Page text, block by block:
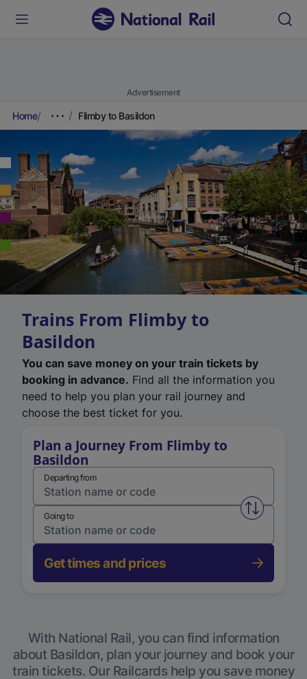
Advertisement
Home Flimby to Basildon
Trains From Flimby to
Basildon
You can save money on your train tickets by
booking in advance. Find all the information you
need to help you plan your rail journey and
choose the best ticket for you.
Plan a Journey From Flimby to
Basildon
Departing from
Swap
Going to
Get times and prices
With National Rail, you can find information
about Basildon, plan your journey and book your
train tickets. Our Railcards help you save money